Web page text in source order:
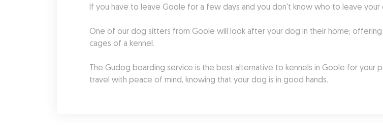
If you have to leave Goole for a few days and you don't know who to leave
One of our dog sitters from Goole will look after your dog in their home;
cages of a kennel.
The Gudog boarding service is the best alternative to kennels in Goole for your
travel with peace of mind, knowing that your dog is in good hands.